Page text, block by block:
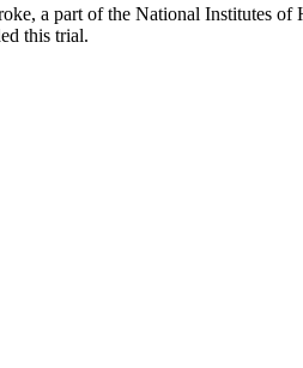
a part of the National Institutes
this trial.